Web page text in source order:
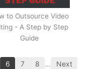
to Outsource Video
- A Step by Step
Guide
6 7 8 …
Next